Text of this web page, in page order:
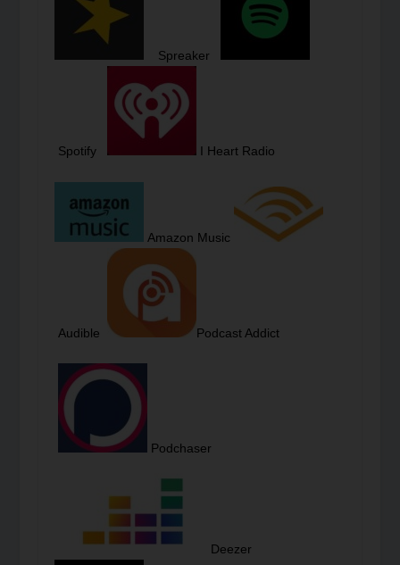
Spreaker
Spotify I Heart Radio
Amazon Music
Audible Podcast Addict
Podchaser
Deezer